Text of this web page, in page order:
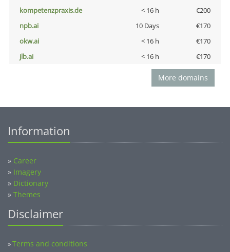
kompetenzpraxis.de
< 16 h
€200
npb.ai
10 Days
€170
okw.ai
< 16 h
€170
jlb.ai
< 16 h €170
More domains
Information
» Career
» Imagery
» Dictionary
» Themes
Disclaimer
»Terms and conditions